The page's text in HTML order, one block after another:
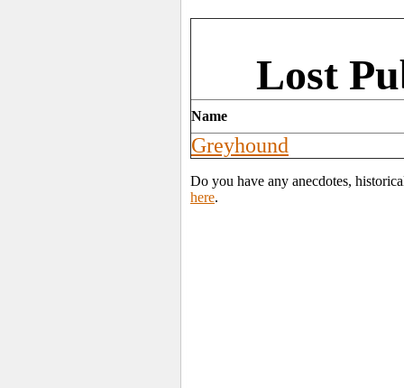
Lost
Name
Greyhound
Do you have any anecdotes,
here.